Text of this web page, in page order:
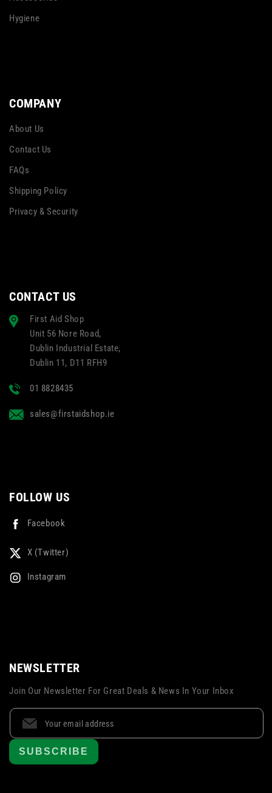
Hygiene
COMPANY
About Us
Contact Us
FAQs
Shipping Policy
Privacy & Security
CONTACT US
First Aid Shop
Unit 56 Nore Road,
Dublin Industrial Estate,
Dublin 11, D11 RFH9
01 8828435
sales@firstaidshop.ie
FOLLOW US
Facebook
X (Twitter)
Instagram
NEWSLETTER
Join Our Newsletter For Great Deals & News In Your Inbox
SUBSCRIBE